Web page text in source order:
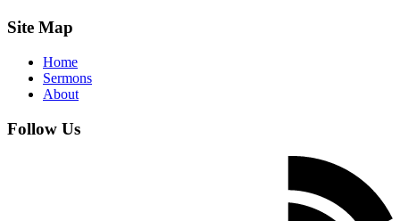
Site Map
Home
Sermons
About
Follow Us